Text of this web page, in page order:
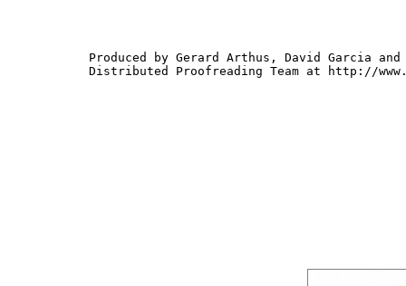
Produced by Gerard Arthus, David Garcia
Distributed Proofreading Team at http://